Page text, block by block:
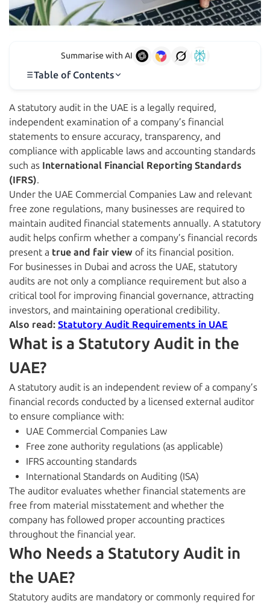
Summarise with AI
Table of Contents
A statutory audit in the UAE is a legally required,
independent examination of a company’s financial
statements to ensure accuracy, transparency, and
compliance with applicable laws and accounting standards
such as International Financial Reporting Standards
(IFRS).
Under the UAE Commercial Companies Law and relevant
free zone regulations, many businesses are required to
maintain audited financial statements annually. A statutory
audit helps confirm whether a company’s financial records
present a true and fair view of its financial position.
For businesses in Dubai and across the UAE, statutory
audits are not only a compliance requirement but also a
critical tool for improving financial governance, attracting
investors, and maintaining operational credibility.
Also read: Statutory Audit Requirements in UAE
What is a Statutory Audit in the
UAE?
A statutory audit is an independent review of a company’s
financial records conducted by a licensed external auditor
to ensure compliance with:
UAE Commercial Companies Law
Free zone authority regulations (as applicable)
IFRS accounting standards
International Standards on Auditing (ISA)
The auditor evaluates whether financial statements are
free from material misstatement and whether the
company has followed proper accounting practices
throughout the financial year.
Who Needs a Statutory Audit in
the UAE?
Statutory audits are mandatory or commonly required for